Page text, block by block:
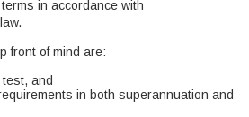
in accordance with
front of mind are:
and
in both superannuation and